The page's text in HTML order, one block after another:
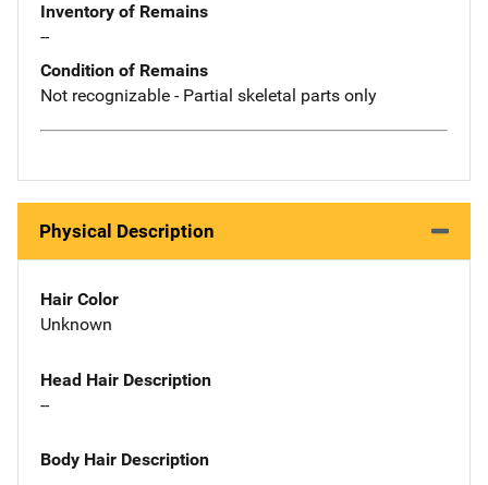
Inventory of Remains
--
Condition of Remains
Not recognizable - Partial skeletal parts only
Physical Description
Hair Color
Unknown
Head Hair Description
--
Body Hair Description